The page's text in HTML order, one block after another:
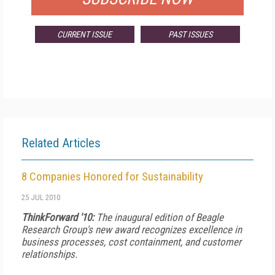
CURRENT ISSUE PAST ISSUES
Related Articles
8 Companies Honored for Sustainability
25 JUL 2010
ThinkForward '10:The inaugural edition of Beagle
Research Group's new award recognizes excellence in
business processes, cost containment, and customer
relationships.